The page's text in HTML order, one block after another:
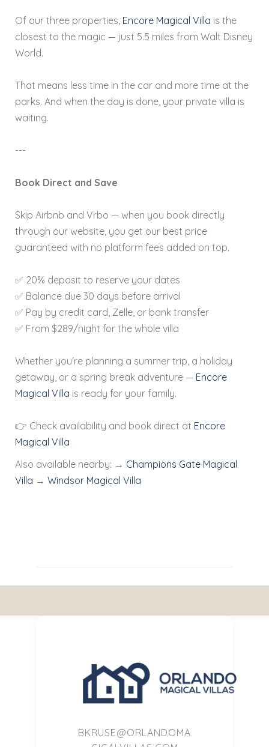
Of our three properties, Encore Magical Villa is the
closest to the magic — just 5.5 miles from Walt Disney
World.
That means less time in the car and more time at the
parks. And when the day is done, your private villa is
waiting.
---
Book Direct and Save
Skip Airbnb and Vrbo — when you book directly
through our website, you get our best price
guaranteed with no platform fees added on top.
✅ 20% deposit to reserve your dates
✅ Balance due 30 days before arrival
✅ Pay by credit card, Zelle, or bank transfer
✅ From $289/night for the whole villa
Whether you're planning a summer trip, a holiday
getaway, or a spring break adventure — Encore
Magical Villa is ready for your family.
👉 Check availability and book direct at Encore
Magical Villa
Also available nearby: → Champions Gate Magical
Villa → Windsor Magical Villa
BKRUSE@ORLANDOMA